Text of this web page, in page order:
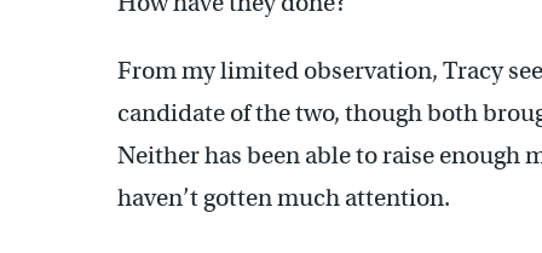
From my limited observation, Tracy
candidate of the two, though both
Neither has been able to raise enough
haven’t gotten much attention.